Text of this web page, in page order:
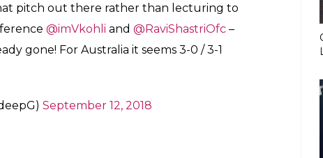
pitch out there rather than lecturing to
@imVkohli and @RaviShastriOfc –
gone! For Australia it seems 3-0 / 3-1
September 12, 2018